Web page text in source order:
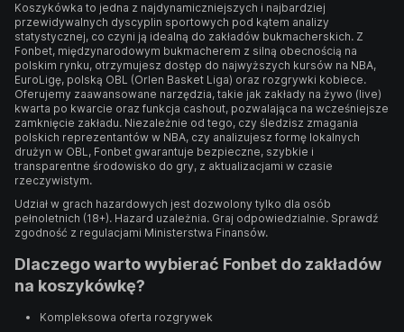
Koszykówka to jedna z najdynamiczniejszych i najbardziej
przewidywalnych dyscyplin sportowych pod kątem analizy
statystycznej, co czyni ją idealną do zakładów bukmacherskich. Z
Fonbet, międzynarodowym bukmacherem z silną obecnością na
polskim rynku, otrzymujesz dostęp do najwyższych kursów na NBA,
EuroLigę, polską OBL (Orlen Basket Liga) oraz rozgrywki kobiece.
Oferujemy zaawansowane narzędzia, takie jak zakłady na żywo (live)
kwarta po kwarcie oraz funkcja cashout, pozwalająca na wcześniejsze
zamknięcie zakładu. Niezależnie od tego, czy śledzisz zmagania
polskich reprezentantów w NBA, czy analizujesz formę lokalnych
drużyn w OBL, Fonbet gwarantuje bezpieczne, szybkie i
transparentne środowisko do gry, z aktualizacjami w czasie
rzeczywistym.
Udział w grach hazardowych jest dozwolony tylko dla osób
pełnoletnich (18+). Hazard uzależnia. Graj odpowiedzialnie. Sprawdź
zgodność z regulacjami Ministerstwa Finansów.
Dlaczego warto wybierać Fonbet do zakładów
na koszykówkę?
Kompleksowa oferta rozgrywek